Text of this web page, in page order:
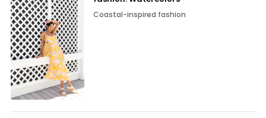
Coastal-inspired fashion